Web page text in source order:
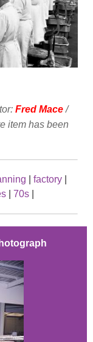
Fred Mace/
item has been
factory
70s